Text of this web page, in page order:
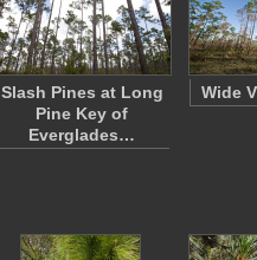
Slash Pines at Long
Pine Key of
Everglades…
Wide